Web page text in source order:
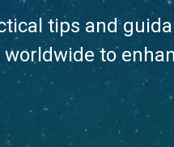
tips and
to